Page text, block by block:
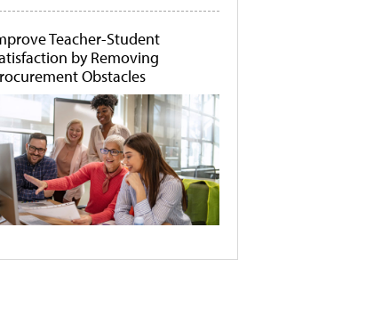
Teacher-Student
by Removing
Obstacles